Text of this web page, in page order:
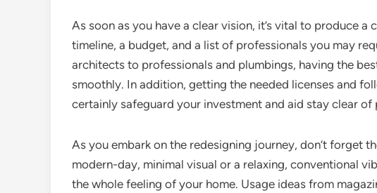
As soon as you have a clear vision, it’s vital to produce
timeline, a budget, and a list of professionals you may
architects to professionals and plumbings, having the
smoothly. In addition, getting the needed licenses and
certainly safeguard your investment and aid stay clear
As you embark on the redesigning journey, don’t forget
modern-day, minimal visual or a relaxing, conventional
the whole feeling of your home. Usage ideas from